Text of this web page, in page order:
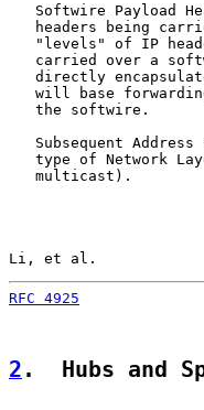
Softwire Payload
headers being
"levels" of IP
carried over a
directly
will base
   the softwire.
Subsequent Address
type of Network
   multicast).
Li, et al.
RFC 4925
2 .  Hubs and